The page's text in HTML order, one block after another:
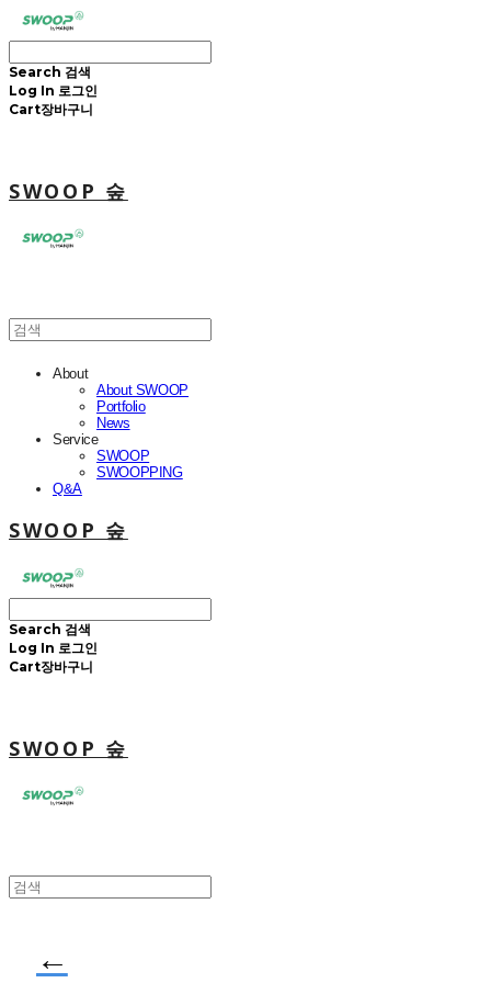
Search 검색
Log In 로그인
Cart장바구니
SWOOP 숲
About
About SWOOP
Portfolio
News
Service
SWOOP
SWOOPPING
Q&A
SWOOP 숲
Search 검색
Log In 로그인
Cart장바구니
SWOOP 숲
←